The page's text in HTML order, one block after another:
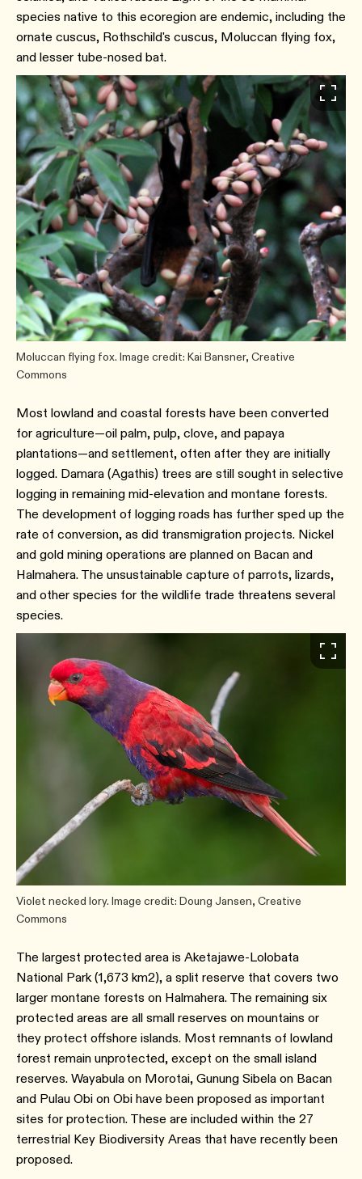
species native to this ecoregion are endemic, including the
ornate cuscus, Rothschild's cuscus, Moluccan flying fox,
and lesser tube-nosed bat.
Moluccan flying fox. Image credit: Kai Bansner, Creative
Commons
Most lowland and coastal forests have been converted
for agriculture—oil palm, pulp, clove, and papaya
plantations—and settlement, often after they are initially
logged. Damara (Agathis) trees are still sought in selective
logging in remaining mid-elevation and montane forests.
The development of logging roads has further sped up the
rate of conversion, as did transmigration projects. Nickel
and gold mining operations are planned on Bacan and
Halmahera. The unsustainable capture of parrots, lizards,
and other species for the wildlife trade threatens several
species.
Violet necked lory. Image credit: Doung Jansen, Creative
Commons
The largest protected area is Aketajawe-Lolobata
National Park (1,673 km2), a split reserve that covers two
larger montane forests on Halmahera. The remaining six
protected areas are all small reserves on mountains or
they protect offshore islands. Most remnants of lowland
forest remain unprotected, except on the small island
reserves. Wayabula on Morotai, Gunung Sibela on Bacan
and Pulau Obi on Obi have been proposed as important
sites for protection. These are included within the 27
terrestrial Key Biodiversity Areas that have recently been
proposed.